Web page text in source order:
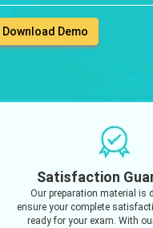
Download Demo
Satisfaction
Our preparation material is
ensure your complete
ready for your exam. With